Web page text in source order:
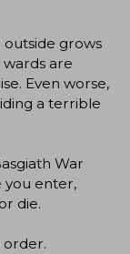
outside grows
are
Even worse,
a terrible
War
you enter,
die.
order.